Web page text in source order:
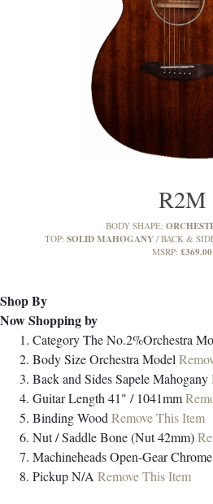
R2M
BODY SHAPE:
TOP: SOLID MAHOGANY BACK &
MSRP: £369.00
Shop By
Now Shopping by
CategoryThe No.2%Orchestra
Body SizeOrchestra Model
Back and SidesSapele Mahogany
Guitar Length41" / 1041mm
BindingWoodRemove This Item
Nut / SaddleBone (Nut 42mm)
MachineheadsOpen-Gear Chrome
PickupN/A Remove This Item